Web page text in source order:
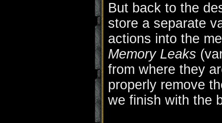
But back to the
store a separate
actions into the
Memory Leaks
from where they
properly remove
we finish with the